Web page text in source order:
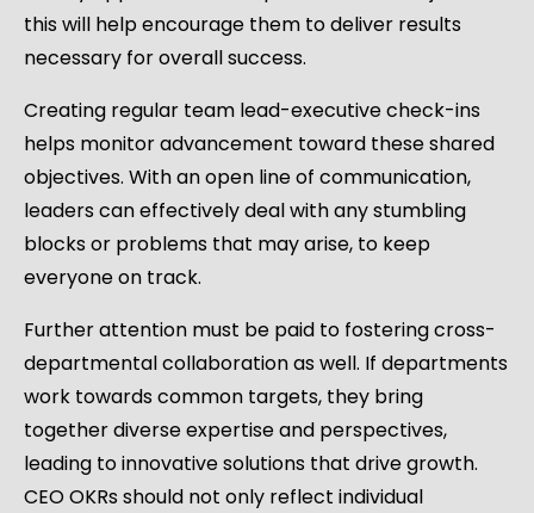
this will help encourage them to deliver results
necessary for overall success.
Creating regular team lead-executive check-ins
helps monitor advancement toward these shared
objectives. With an open line of communication,
leaders can effectively deal with any stumbling
blocks or problems that may arise, to keep
everyone on track.
Further attention must be paid to fostering cross-
departmental collaboration as well. If departments
work towards common targets, they bring
together diverse expertise and perspectives,
leading to innovative solutions that drive growth.
CEO OKRs should not only reflect individual